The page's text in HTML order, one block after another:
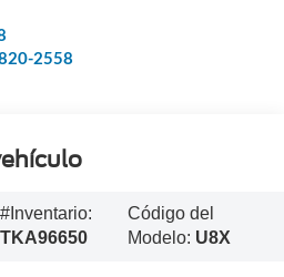
2558
#Inventario:
TKA96650
Código del
Modelo: U8X